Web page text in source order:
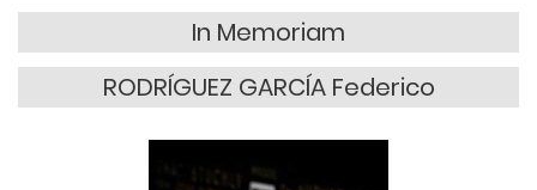
In Memoriam
RODRÍGUEZ GARCÍA Federico